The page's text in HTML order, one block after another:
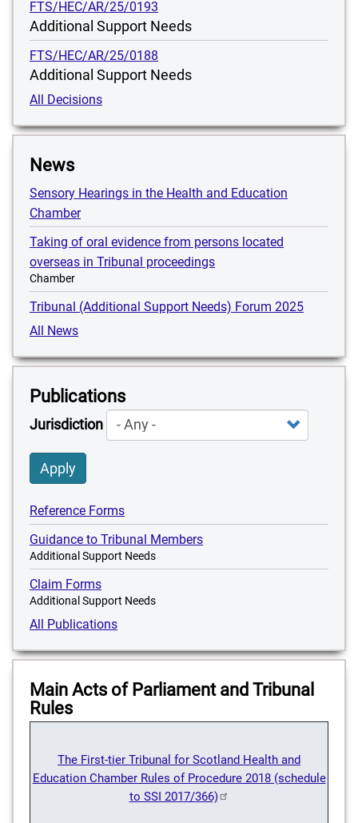
FTS/HEC/AR/25/0193
Additional Support Needs
FTS/HEC/AR/25/0188
Additional Support Needs
All Decisions
News
Sensory Hearings in the Health and Education
Chamber
Taking of oral evidence from persons located
overseas in Tribunal proceedings
Chamber
Tribunal (Additional Support Needs) Forum 2025
All News
Publications
Jurisdiction
Apply
Reference Forms
Guidance to Tribunal Members
Additional Support Needs
Claim Forms
Additional Support Needs
All Publications
Main Acts of Parliament and Tribunal
Rules
The First-tier Tribunal for Scotland Health and
Education Chamber Rules of Procedure 2018 (schedule
to SSI 2017/366)